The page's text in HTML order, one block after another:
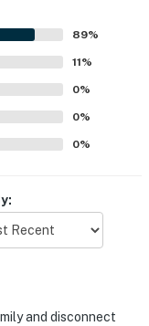
89%
11%
0%
0%
0%
and disconnect